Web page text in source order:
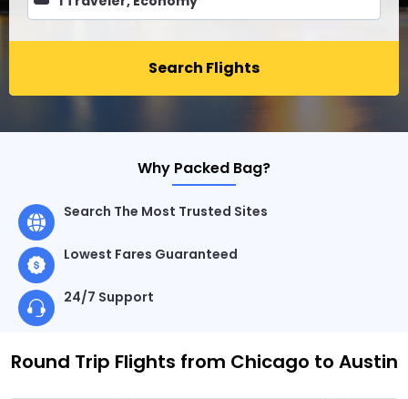
Search Flights
Why Packed Bag?
Search The Most Trusted Sites
Lowest Fares Guaranteed
24/7 Support
Round Trip Flights from Chicago to Austin